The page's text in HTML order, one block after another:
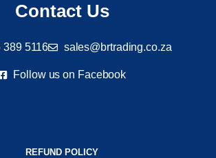
Contact Us
389 5116 sales@brtrading.co.za
Follow us on Facebook
REFUND POLICY